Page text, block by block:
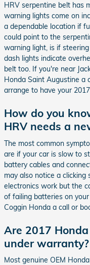
HRV serpentine belt has
warning lights come on
a dependable location if
could point to the
warning light, is if
dash lights indicate
belt too. If you're near
Honda Saint Augustine a
arrange to have your
How do you
HRV needs a
The most common
are if your car is slow to
battery cables and
may also notice a
electronics work but the
of failing batteries on
Coggin Honda a call or
Are 2017
under warranty?
Most genuine OEM